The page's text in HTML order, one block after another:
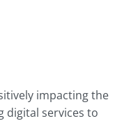
impacting the
digital services to